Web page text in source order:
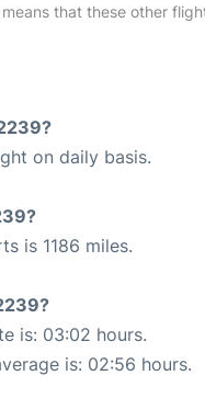
that these other
on daily basis.
is 1186 miles.
is: 03:02 hours.
is: 02:56 hours.